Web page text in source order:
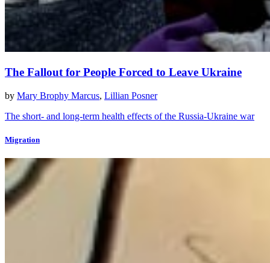
The Fallout for People Forced to Leave Ukraine
by Mary Brophy Marcus, Lillian Posner
The short- and long-term health effects of the Russia-Ukraine war
Migration